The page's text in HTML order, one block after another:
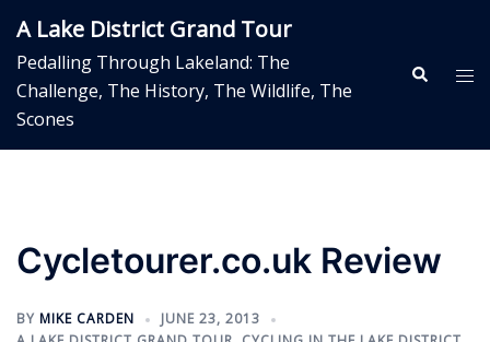
content
A Lake District Grand Tour
Pedalling Through Lakeland: The
Challenge, The History, The Wildlife, The
Scones
Search
Cycletourer.co.uk Review
BY MIKE CARDEN
JUNE 23, 2013